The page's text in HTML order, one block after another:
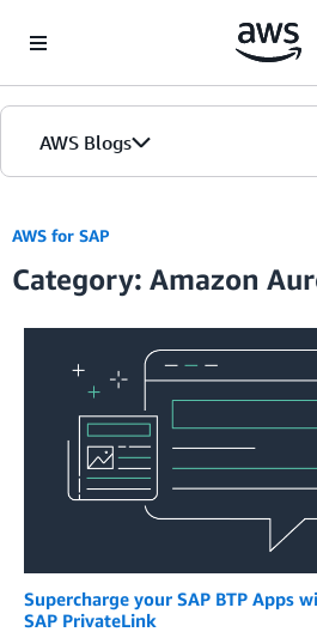
AWS Blogs
AWS for SAP
Category: Amazon
Supercharge your SAP BTP Apps
SAP PrivateLink